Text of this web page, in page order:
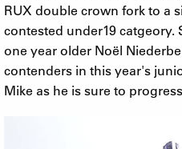
RUX double crown fork to a
contested under19 catgeory.
one year older Noël
contenders in this year's
Mike as he is sure to